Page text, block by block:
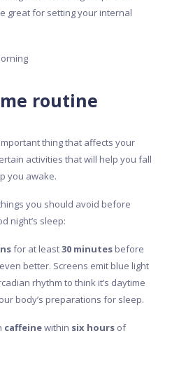
great for setting your internal
routine
thing that affects your
activities that will help you fall
you awake.
you should avoid before
night’s sleep:
for at least30 minutes before
better. Screens emit blue light
rhythm to think it’s daytime
body’s preparations for sleep.
caffeinewithin six hours of